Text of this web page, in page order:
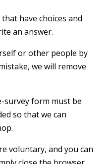
have choices and
an answer.
or other people by
we will remove
form must be
so that we can
voluntary, and you can